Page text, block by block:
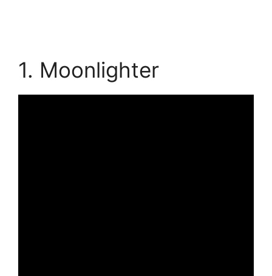
1. Moonlighter